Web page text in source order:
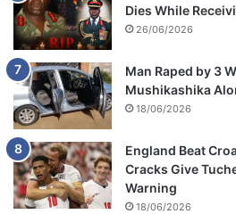
Dies While
26/06/2026
Man Raped by 3
Mushikashika
18/06/2026
England Beat
Cracks Give
Warning
18/06/2026